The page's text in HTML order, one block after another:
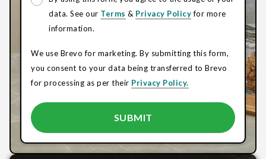
data. See our Terms & Privacy Policyfor more
information.
We use Brevo for marketing. By submitting this form,
you consent to your data being transferred to Brevo
for processing as per their Privacy Policy.